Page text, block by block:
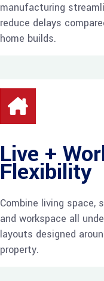
manufacturing
reduce delays
home builds.
Live +
Flexibility
Combine living space,
and workspace all
layouts designed
property.